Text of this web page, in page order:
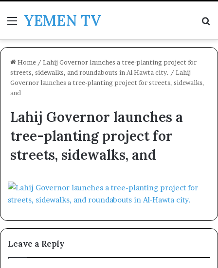
MenuYEMEN TV
Home / Lahij Governor launches a tree-planting project for
streets, sidewalks, and roundabouts in Al-Hawta city. / Lahij
Governor launches a tree-planting project for streets, sidewalks,
and
Lahij Governor launches a
tree-planting project for
streets, sidewalks, and
Leave a Reply